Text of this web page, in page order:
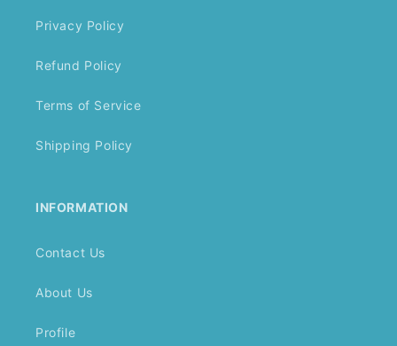
Privacy Policy
Refund Policy
Terms of Service
Shipping Policy
INFORMATION
Contact Us
About Us
Profile